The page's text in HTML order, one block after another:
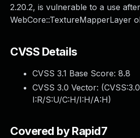
2.20.2, is vulnerable to a use
WebCore::TextureMapperLayer
CVSS Details
CVSS 3.1 Base Score: 8.8
CVSS 3.0 Vector: (
I:R/S:U/C:H/I:H/A:H)
Covered by Rapid7